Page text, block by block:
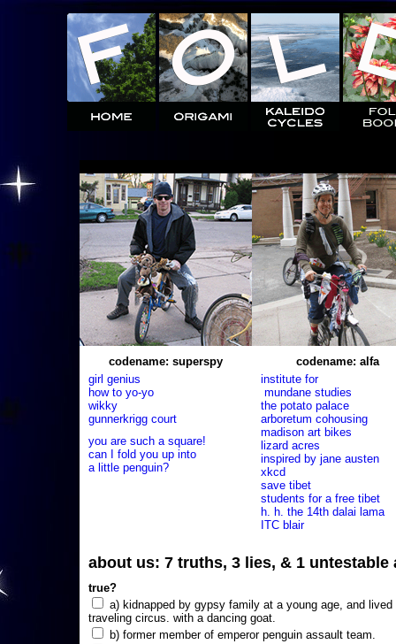
codename: superspy
girl genius
how to yo-yo
wikky
gunnerkrigg court
you are such a square!
can I fold you up into
a little penguin?
codename: alfa
institute for
mundane studies
the potato palace
arboretum cohousing
madison art bikes
lizard acres
inspired by jane austen
xkcd
save tibet
students for a free tibet
h. h. the 14th dalai lama
ITC blair
about us: 7 truths, 3 lies, & 1 untestable
true?
a) kidnapped by gypsy family at a young age, and lived
traveling circus. with a dancing goat.
b) former member of emperor penguin assault team.